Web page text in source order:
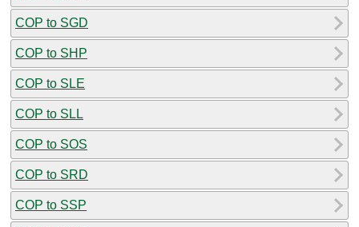
COP to SGD
COP to SHP
COP to SLE
COP to SLL
COP to SOS
COP to SRD
COP to SSP